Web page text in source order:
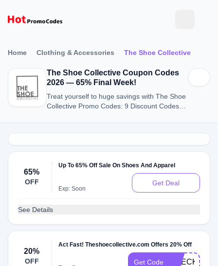
Home Clothing & Accessories The Shoe Collective
The Shoe Collective Coupon Codes
2026 — 65% Final Week!
Treat yourself to huge savings with The Shoe
Collective Promo Codes: 9 Discount Codes
65%
OFF
Up To 65% Off Sale On Shoes And Apparel
Exp: Soon
Get Deal
See Details
20%
OFF
Act Fast! Theshoecollective.com Offers 20% Off
Get Code CHECK20